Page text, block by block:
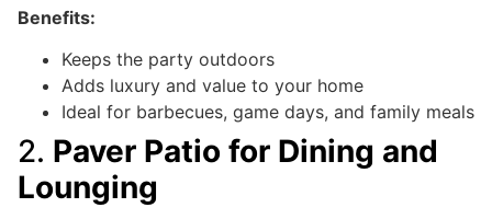
Benefits:
Keeps the party outdoors
Adds luxury and value to your home
Ideal for barbecues, game days, and family meals
2. Paver Patio for Dining and
Lounging